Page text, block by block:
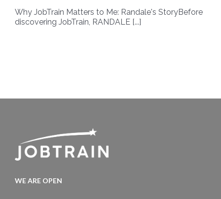
Why JobTrain Matters to Me: Randale's StoryBefore
discovering JobTrain, RANDALE [...]
WE ARE OPEN